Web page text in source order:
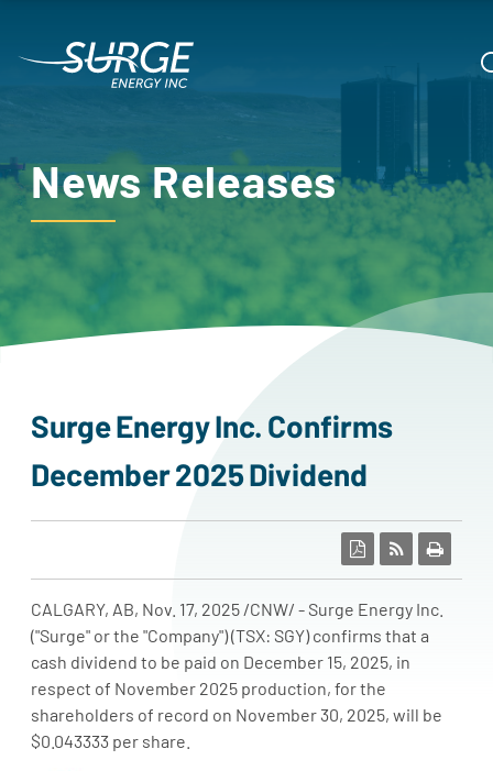
News Releases
surge energy inc.
confirms
december
2025 dividend
CALGARY, AB, Nov. 17, 2025 /CNW/ - Surge Energy Inc.
("Surge" or the "Company") (TSX: SGY) confirms that a
cash dividend to be paid on December 15, 2025, in
respect of November 2025 production, for the
shareholders of record on November 30, 2025, will be
$0.043333 per share.